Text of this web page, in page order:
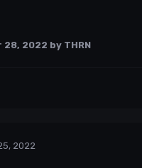
28, 2022 by THRN
2022